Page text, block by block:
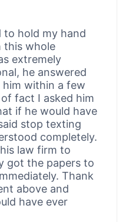
to hold my hand
this whole
extremely
he answered
within a few
fact I asked him
if he would have
stop texting
completely.
law firm to
got the papers to
Thank
above and
have ever